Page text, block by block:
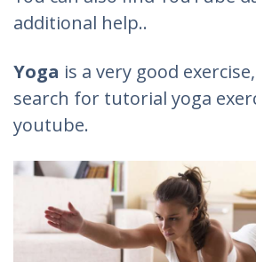
additional help..
Yoga is a very good
search for tutorial yoga
youtube.